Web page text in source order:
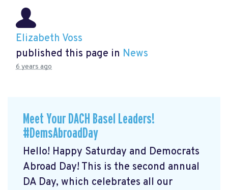
Elizabeth Voss
published this page in News
6 years ago
Meet Your DACH Basel Leaders!
#DemsAbroadDay
Hello! Happy Saturday and Democrats
Abroad Day! This is the second annual
DA Day, which celebrates all our